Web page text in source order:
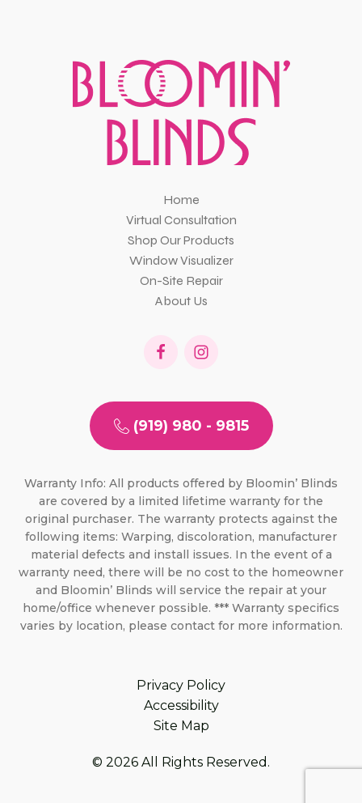
Home
Virtual Consultation
Shop Our Products
Window Visualizer
On-Site Repair
About Us
(919) 980 - 9815
Warranty Info: All products offered by Bloomin’ Blinds
are covered by a limited lifetime warranty for the
original purchaser. The warranty protects against the
following items: Warping, discoloration, manufacturer
material defects and install issues. In the event of a
warranty need, there will be no cost to the homeowner
and Bloomin’ Blinds will service the repair at your
home/office whenever possible. *** Warranty specifics
varies by location, please contact for more information.
Privacy Policy
Accessibility
Site Map
© 2026 All Rights Reserved.